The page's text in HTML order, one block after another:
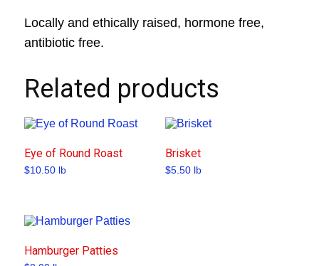
Locally and ethically raised, hormone free,
antibiotic free.
Related products
Eye of Round Roast
$10.50 lb
Brisket
$5.50 lb
Hamburger Patties